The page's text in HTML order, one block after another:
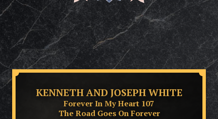
KENNETH AND JOSEPH WHITE
Forever In My Heart 107
The Road Goes On Forever